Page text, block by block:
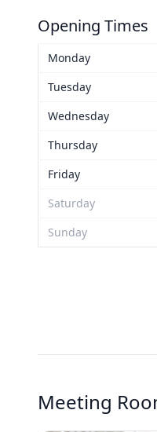
Opening Times
Monday
Tuesday
Wednesday
Thursday
Friday
Saturday
Sunday
Meeting